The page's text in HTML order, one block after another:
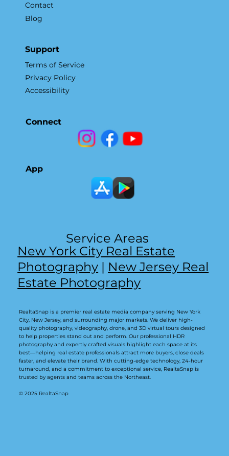
Contact
Blog
Support
Terms of Service
Privacy Policy
Accessibility
Connect
App
New York City Real Estate
Photography | New Jersey Real
Estate Photography
Service Areas
RealtaSnap is a premier real estate media company serving New York
City, New Jersey, and surrounding major markets. We deliver high-
quality photography, videography, drone, and 3D virtual tours designed
to help properties stand out and perform. Our professional HDR
photography and expertly crafted visuals highlight each space at its
best—helping real estate professionals attract more buyers, close deals
faster, and elevate their brand. With cutting-edge technology, 24-hour
turnaround, and a commitment to exceptional service, RealtaSnap is
trusted by agents and teams across the Northeast.
© 2025 RealtaSnap